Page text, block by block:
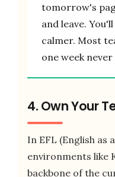
tomorrow's
and leave.
calmer. Most
one week never
4. Own Your
In EFL (English as
environments like
backbone of the